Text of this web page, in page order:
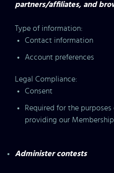
partners/affiliates, and
Type of information:
Contact information
Account preferences
Legal Compliance:
Consent
Required for the
providing our
Administer contests